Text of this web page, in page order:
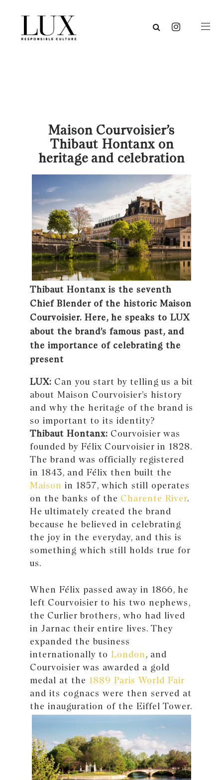
Maison Courvoisier’s
Thibaut Hontanx on
heritage and celebration
Thibaut Hontanx is the seventh
Chief Blender of the historic Maison
Courvoisier. Here, he speaks to LUX
about the brand’s famous past, and
the importance of celebrating the
present
LUX: Can you start by telling us a bit
about Maison Courvoisier’s history
and why the heritage of the brand is
so important to its identity?
Thibaut Hontanx: Courvoisier was
founded by Félix Courvoisier in 1828.
The brand was officially registered
in 1843, and Félix then built the
Maison in 1857, which still operates
on the banks of the Charente River.
He ultimately created the brand
because he believed in celebrating
the joy in the everyday, and this is
something which still holds true for
us.
When Félix passed away in 1866, he
left Courvoisier to his two nephews,
the Curlier brothers, who had lived
in Jarnac their entire lives. They
expanded the business
internationally to London, and
Courvoisier was awarded a gold
medal at the 1889 Paris World Fair
and its cognacs were then served at
the inauguration of the Eiffel Tower.